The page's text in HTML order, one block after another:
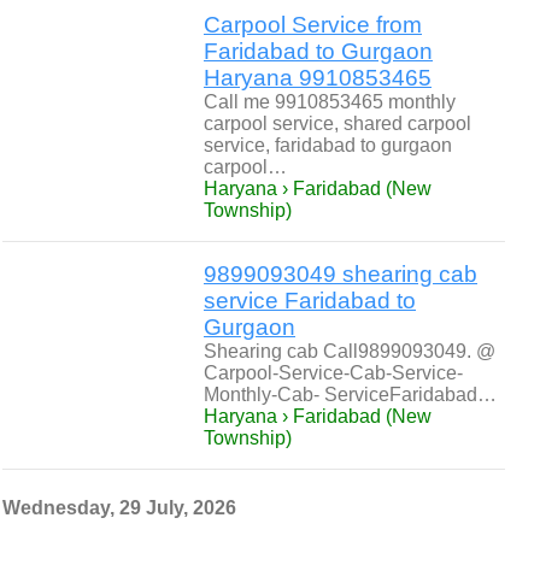
Carpool Service from
Faridabad to Gurgaon
Haryana 9910853465
Call me 9910853465 monthly
carpool service, shared carpool
service, faridabad to gurgaon
carpool…
Haryana › Faridabad (New
Township)
9899093049 shearing cab
service Faridabad to
Gurgaon
Shearing cab Call9899093049. @
Carpool-Service-Cab-Service-
Monthly-Cab- ServiceFaridabad…
Haryana › Faridabad (New
Township)
Wednesday, 29 July, 2026